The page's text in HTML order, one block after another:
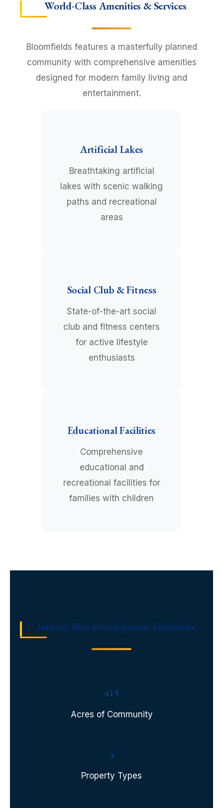
World-Class Amenities & Services
Bloomfields features a masterfully planned
community with comprehensive amenities
designed for modern family living and
entertainment.
Artificial Lakes
Breathtaking artificial
lakes with scenic walking
paths and recreational
areas
Social Club & Fitness
State-of-the-art social
club and fitness centers
for active lifestyle
enthusiasts
Educational Facilities
Comprehensive
educational and
recreational facilities for
families with children
Tatweer Misr Development Excellence
415
Acres of Community
4
Property Types